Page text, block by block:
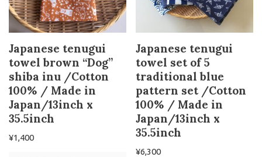
Japanese tenugui
towel brown “Dog”
shiba inu /Cotton
100% / Made in
Japan/13inch x
35.5inch
¥1,400
Japanese tenugui
towel set of 5
traditional blue
pattern set /Cotton
100% / Made in
Japan/13inch x
35.5inch
¥6,300